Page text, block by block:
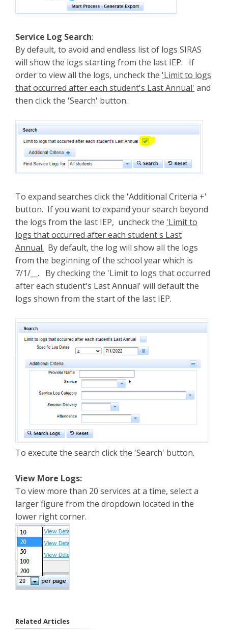
Service Log Search:
By default, to avoid and endless list of logs SIRAS
will show the logs starting from the last IEP. If
order to view all the logs, uncheck the 'Limit to logs
that occurred after each student's Last Annual' and
then click the 'Search' button.
To expand searches click the 'Additional Criteria +'
button. If you want to expand your search beyond
the logs from the last IEP, uncheck the 'Limit to
logs that occurred after each student's Last
Annual. By default, the log will show all the logs
from the beginning of the school year which is
7/1/__. By checking the 'Limit to logs that occurred
after each student's Last Annual' will default the
logs shown from the start of the last IEP.
To execute the search click the 'Search' button.
View More Logs:
To view more than 20 services at a time, select a
larger figure from the dropdown located in the
lower right corner.
Related Articles